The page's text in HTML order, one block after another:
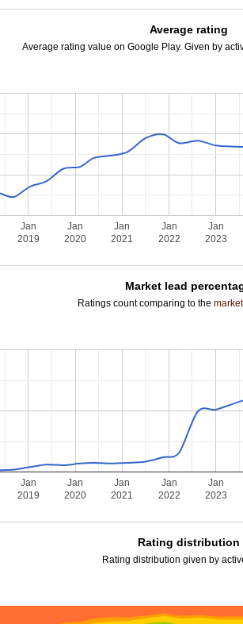
Average rating
Average rating value on Google Play. Given by
Jan
2019
Jan
2020
Jan
2021
Jan
2022
Jan
2023
Market lead
Ratings count comparing to the
Jan
2019
Jan
2020
Jan
2021
Jan
2022
Jan
2023
Rating distribution
Rating distribution given by